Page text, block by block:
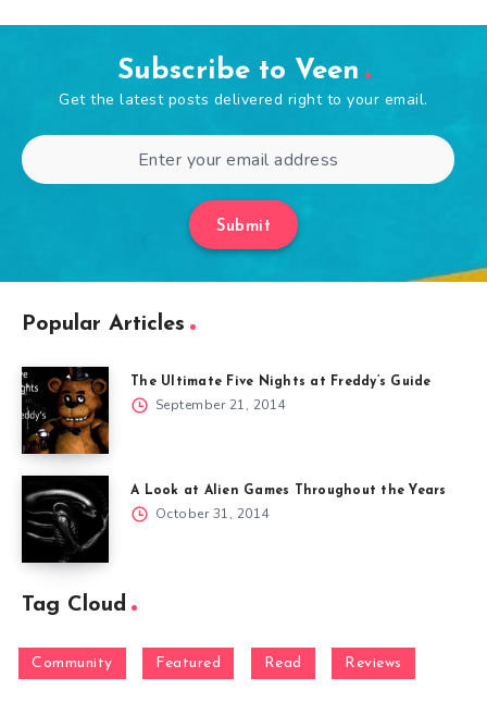
Subscribe to Veen
Get the latest posts delivered right to your email.
Submit
Popular Articles
The Ultimate Five Nights at Freddy’s Guide
September 21, 2014
A Look at Alien Games Throughout the Years
October 31, 2014
Tag Cloud
Community Featured Read Reviews